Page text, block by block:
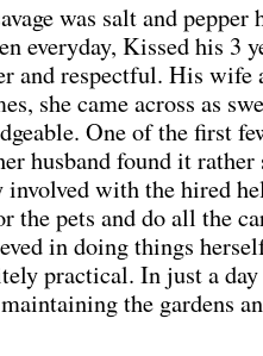
was salt and pepper
everyday, Kissed his 3
and respectful. His wife
she came across as
One of the first
husband found it rather
involved with the hired
the pets and do all the
in doing things
practical. In just a
the gardens